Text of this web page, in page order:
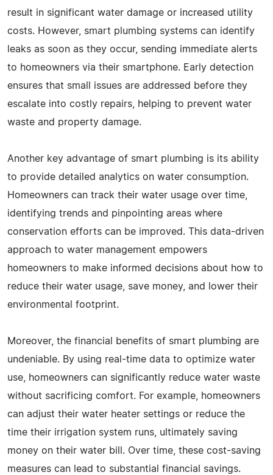
result in significant water damage or increased utility
costs. However, smart plumbing systems can identify
leaks as soon as they occur, sending immediate alerts
to homeowners via their smartphone. Early detection
ensures that small issues are addressed before they
escalate into costly repairs, helping to prevent water
waste and property damage.
Another key advantage of smart plumbing is its ability
to provide detailed analytics on water consumption.
Homeowners can track their water usage over time,
identifying trends and pinpointing areas where
conservation efforts can be improved. This data-driven
approach to water management empowers
homeowners to make informed decisions about how to
reduce their water usage, save money, and lower their
environmental footprint.
Moreover, the financial benefits of smart plumbing are
undeniable. By using real-time data to optimize water
use, homeowners can significantly reduce water waste
without sacrificing comfort. For example, homeowners
can adjust their water heater settings or reduce the
time their irrigation system runs, ultimately saving
money on their water bill. Over time, these cost-saving
measures can lead to substantial financial savings.